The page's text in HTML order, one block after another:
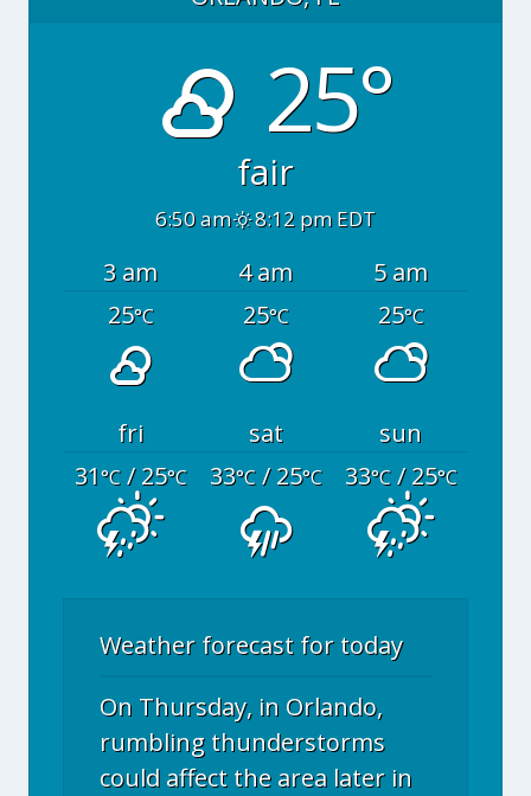
25°
fair
6:50 am 8:12 pm EDT
3 am 4 am
5 am
25°C 25°C 25°C
fri sat
sun
31°C/ 25°C 33°C/ 25°C 33°C/ 25°C
Weather forecast for today
On Thursday, in Orlando,
rumbling thunderstorms
could affect the area later in